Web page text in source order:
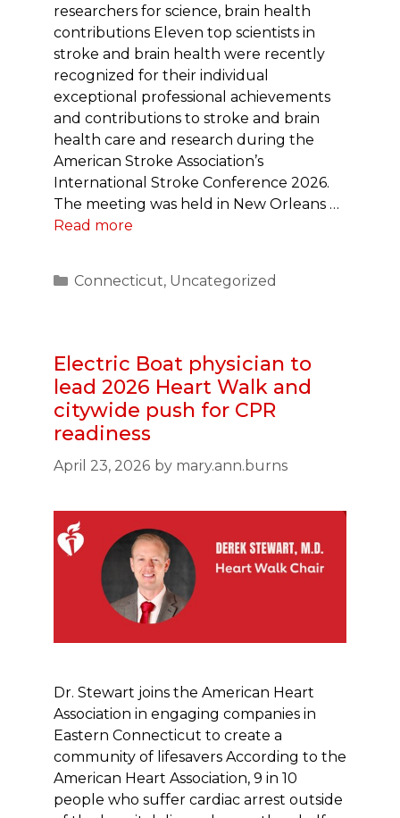
researchers for science, brain health
contributions Eleven top scientists in
stroke and brain health were recently
recognized for their individual
exceptional professional achievements
and contributions to stroke and brain
health care and research during the
American Stroke Association’s
International Stroke Conference 2026.
The meeting was held in New Orleans …
Read more
Categories
Connecticut, Uncategorized
Electric Boat physician to
lead 2026 Heart Walk and
citywide push for CPR
readiness
April 23, 2026 by mary.ann.burns
Dr. Stewart joins the American Heart
Association in engaging companies in
Eastern Connecticut to create a
community of lifesavers According to the
American Heart Association, 9 in 10
people who suffer cardiac arrest outside